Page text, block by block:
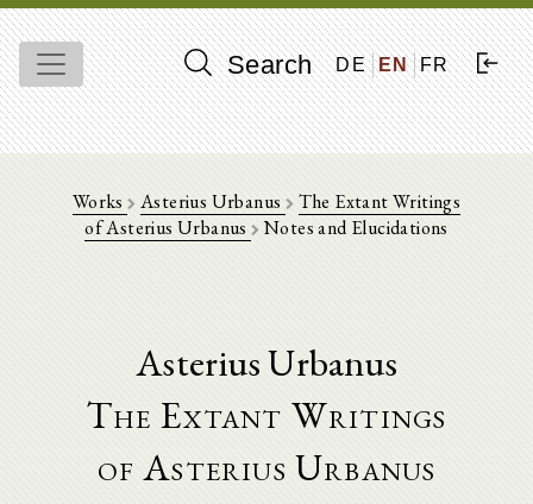
Search DE EN FR
Works Asterius Urbanus
The Extant Writings
of Asterius Urbanus Notes and Elucidations
Asterius Urbanus
The Extant Writings
of Asterius Urbanus